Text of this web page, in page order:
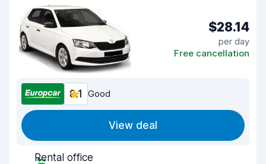
$28.14
per day
Free cancellation
8.1 Good
View deal
Rental office